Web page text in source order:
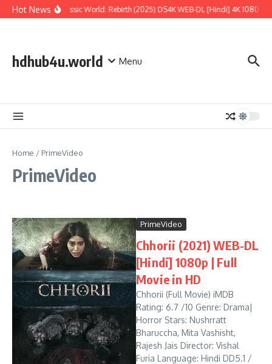
Skip to content
Hot News Jurassic World: Rebirth (2025) DS4K WEB-DL [Hindi] 4K 1080p |
hdhub4u.world Menu
Home / PrimeVideo
PrimeVideo
PrimeVideo
Chhorii (2021) WEB-DL
[Hindi] 1080p | Full
Movie in HD
Chhorii (Full Movie) iMDB
Rating: 6.7 /10 Genre: Drama|
Horror Stars: Nushrratt
Bharuccha, Mita Vashisht,
Rajesh Jais Director: Vishal
Furia Language: Hindi DD5.1 /